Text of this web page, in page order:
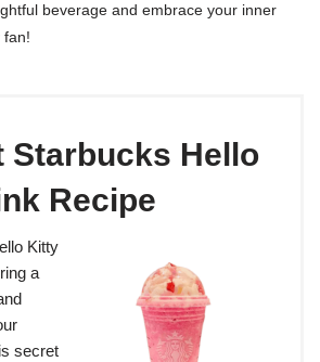
beverage and embrace your inner
fan!
Starbucks Hello
Recipe
Kitty
a
secret